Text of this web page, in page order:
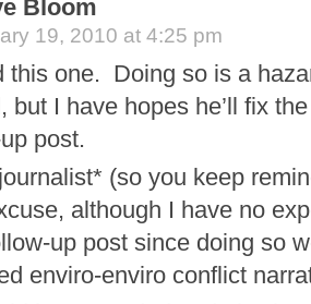
Bloom
19, 2010 at 4:25 pm
this one. Doing so is a
but I have hopes he’ll fix
post.
(so you keep
although I have no
up post since doing so
enviro-enviro conflict